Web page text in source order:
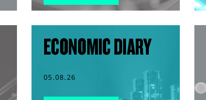
ECONOMIC DIARY
05.08.26